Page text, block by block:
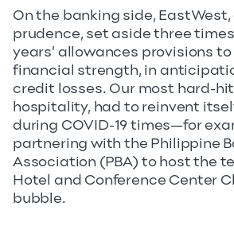
On the banking side,
prudence, set aside three
years’ allowances provisions to
financial strength, in
credit losses. Our most hard-
hospitality, had to reinvent
during COVID-19 times—for
partnering with the Philippine
Association (PBA) to host the
Hotel and Conference Center
bubble.